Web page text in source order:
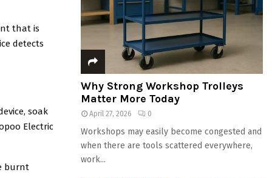
that is
detects
soak
Electric
burnt
Why Strong Workshop Trolleys
Matter More Today
April 27, 2026 0
Workshops may easily become congested and
when there are tools scattered everywhere,
work...